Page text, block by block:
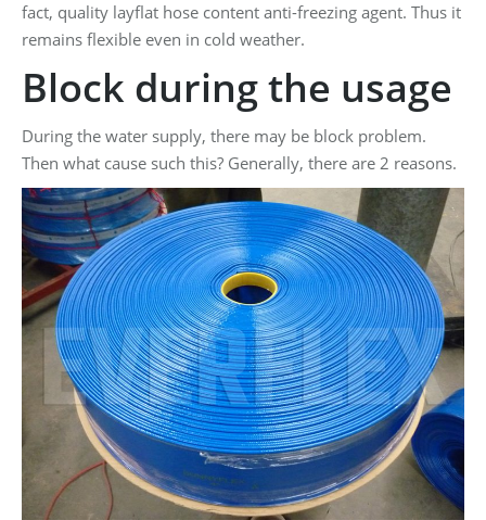
fact, quality layflat hose content anti-freezing agent. Thus it
remains flexible even in cold weather.
Block during the usage
During the water supply, there may be block problem.
Then what cause such this? Generally, there are 2 reasons.